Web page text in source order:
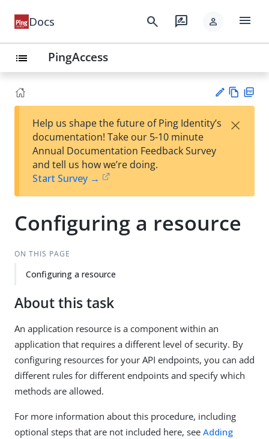
Docs search rate_review person menu
list PingAccess
est
t
w
Help us shape the future of Ping Identity’s
documentation! Take our 5-10 minute
Annual Documentation Feedback Survey
and tell us how we’re doing.
Start Survey →
×
Configuring a resource
ON THIS PAGE
Configuring a resource
About this task
An application resource is a component within an
application that requires a different level of security. By
configuring resources for your API endpoints, you can add
different rules for different endpoints and specify which
methods are allowed.
For more information about this procedure, including
optional steps that are not included here, see Adding